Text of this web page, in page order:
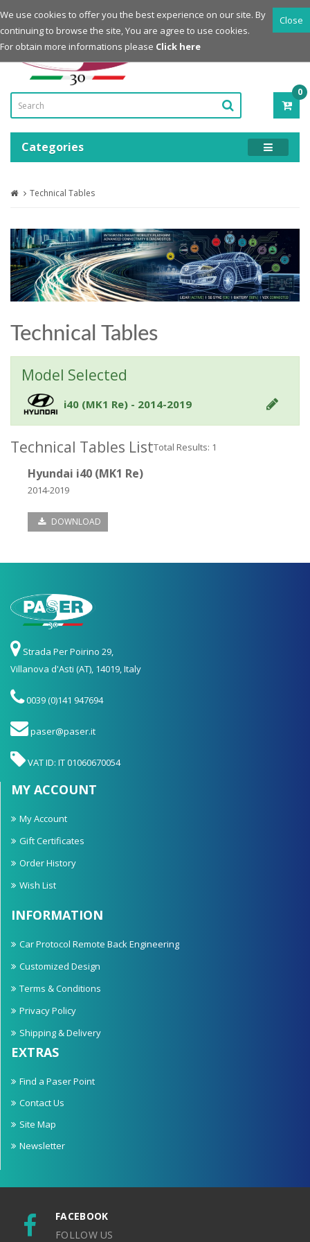
Login
Register
Powered by
0
-
Categories
Technical Tables
Technical Tables
Model Selected
i40 (MK1 Re) - 2014-2019
Technical Tables ListTotal Results: 1
Hyundai i40 (MK1 Re)
2014-2019
DOWNLOAD
Strada Per Poirino 29,
Villanova d'Asti (AT), 14019, Italy
0039 (0)141 947694
paser@paser.it
VAT ID: IT 01060670054
MY ACCOUNT
My Account
Gift Certificates
Order History
Wish List
INFORMATION
Car Protocol Remote Back Engineering
Customized Design
Terms & Conditions
Privacy Policy
Shipping & Delivery
EXTRAS
Find a Paser Point
Contact Us
Site Map
Newsletter
FACEBOOK
FOLLOW US
Close
We use cookies to offer you the best experience on our site. By
continuing to browse the site, You are agree to use cookies.
For obtain more informations please Click here